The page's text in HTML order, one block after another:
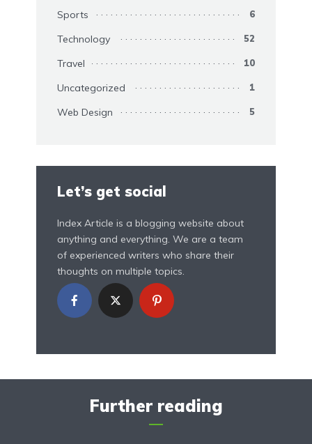
Sports 6
Technology 52
Travel 10
Uncategorized 1
Web Design 5
Let’s get social
Index Article is a blogging website about
anything and everything. We are a team
of experienced writers who share their
thoughts on multiple topics.
Further reading